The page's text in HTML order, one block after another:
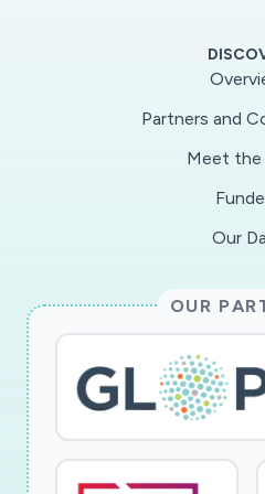
their ability to suppress
expression of viral
factors in primary lung
determinants of virus
antiviral effectors. In
whether it is possible to
immune response to
or tolerance of SARS-
Partners and
Meet the
Our
OUR